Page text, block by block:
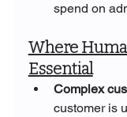
spend on
Where
Essential
Complex
customer is